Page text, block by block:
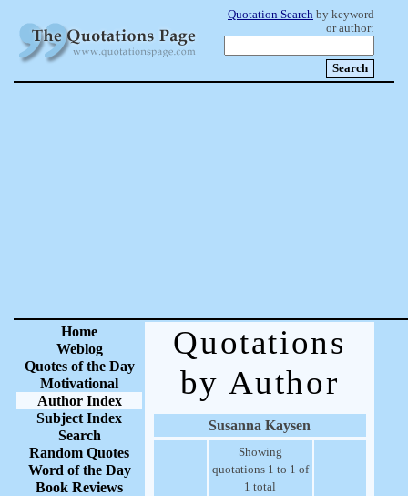
Quotation Search by keyword
or author:
Home
Weblog
Quotes of the Day
Motivational
Author Index
Subject Index
Search
Random Quotes
Word of the Day
Book Reviews
Quotations
by Author
Susanna Kaysen
Showing
quotations 1 to 1 of
1 total